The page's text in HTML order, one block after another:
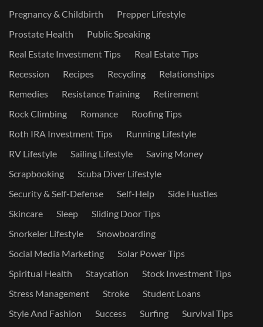
Pregnancy & Childbirth
Prepper Lifestyle
Prostate Health
Public Speaking
Real Estate Investment Tips
Real Estate Tips
Recession
Recipes Recycling
Relationships
Remedies
Resistance Training
Retirement
Rock Climbing
Romance
Roofing Tips
Roth IRA Investment Tips
Running Lifestyle
RV Lifestyle
Sailing Lifestyle
Saving Money
Scrapbooking
Scuba Diver Lifestyle
Security & Self-Defense
Self-Help
Side Hustles
Skincare
Sleep
Sliding Door Tips
Snorkeler Lifestyle
Snowboarding
Social Media Marketing
Solar Power Tips
Spiritual Health
Staycation
Stock Investment Tips
Stress Management
Stroke
Student Loans
Style And Fashion
Success Surfing
Survival Tips